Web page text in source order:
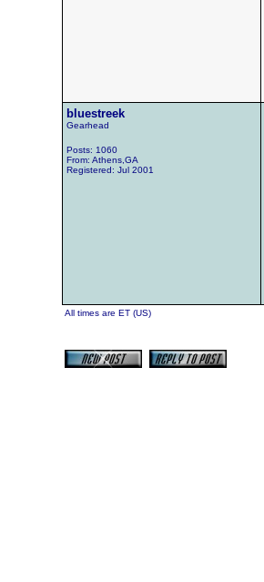
bluestreek
Gearhead
Posts: 1060
From: Athens,GA
Registered: Jul 2001
All times are ET (US)